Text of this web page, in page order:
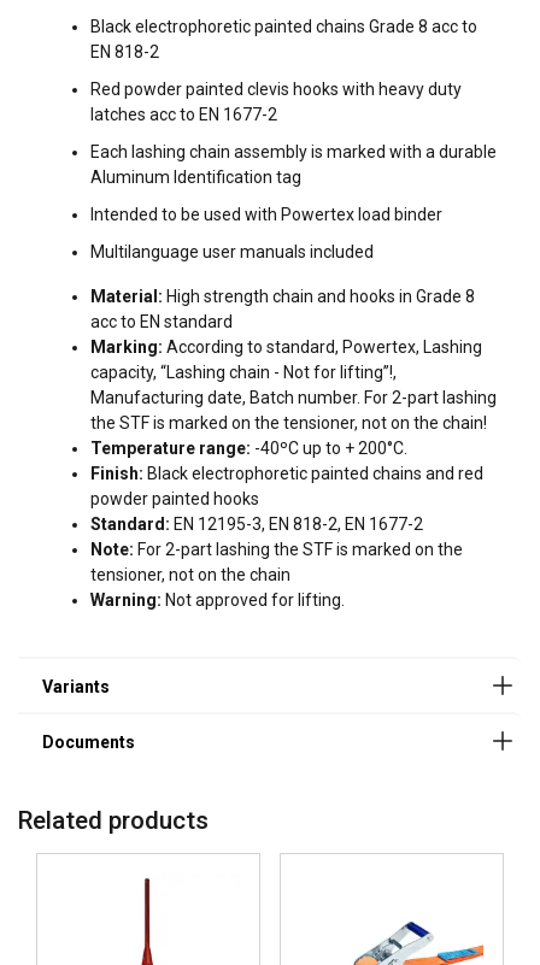
Black electrophoretic painted chains Grade 8 acc to
EN 818-2
Red powder painted clevis hooks with heavy duty
latches acc to EN 1677-2
Each lashing chain assembly is marked with a durable
Aluminum Identification tag
Intended to be used with Powertex load binder
Multilanguage user manuals included
Material: High strength chain and hooks in Grade 8
acc to EN standard
Marking: According to standard, Powertex, Lashing
capacity, “Lashing chain - Not for lifting”!,
Manufacturing date, Batch number. For 2-part lashing
the STF is marked on the tensioner, not on the chain!
Temperature range: -40ºC up to + 200°C.
Finish: Black electrophoretic painted chains and red
powder painted hooks
Standard: EN 12195-3, EN 818-2, EN 1677-2
Note: For 2-part lashing the STF is marked on the
tensioner, not on the chain
Warning: Not approved for lifting.
FILTERS & SUBCATEGORIES
Can be delivered in other chain diameters and in any length
User Manuals
User Manual Powertex Lashing Chain_UK.pdf
Related products
ENGLISH
This website uses cookies
We use cookies to personalise content, ads and